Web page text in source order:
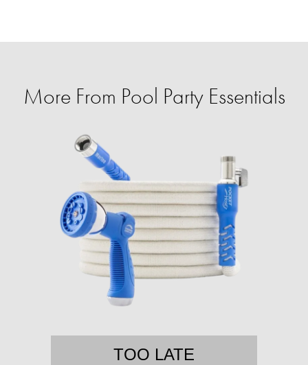
More From Pool Party Essentials
TOO LATE